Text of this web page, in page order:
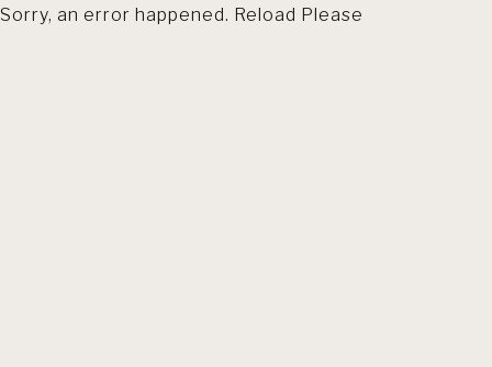
Sorry, an error happened. Reload Please